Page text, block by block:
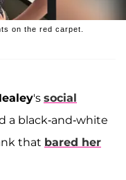
on the red carpet.
's social
a black-and-white
that bared her